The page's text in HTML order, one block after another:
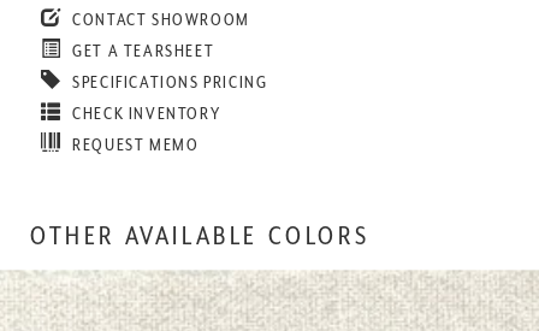
CONTACT SHOWROOM
GET A TEARSHEET
SPECIFICATIONS PRICING
CHECK INVENTORY
REQUEST MEMO
OTHER AVAILABLE COLORS